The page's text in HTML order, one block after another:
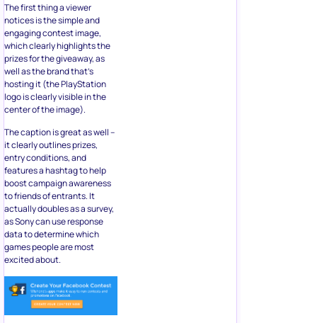
The first thing a viewer
notices is the simple and
engaging contest image,
which clearly highlights the
prizes for the giveaway, as
well as the brand that’s
hosting it (the PlayStation
logo is clearly visible in the
center of the image).
The caption is great as well –
it clearly outlines prizes,
entry conditions, and
features a hashtag to help
boost campaign awareness
to friends of entrants. It
actually doubles as a survey,
as Sony can use response
data to determine which
games people are most
excited about.